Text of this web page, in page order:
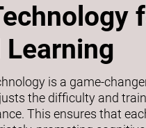
is a game-
the difficulty and
This ensures that